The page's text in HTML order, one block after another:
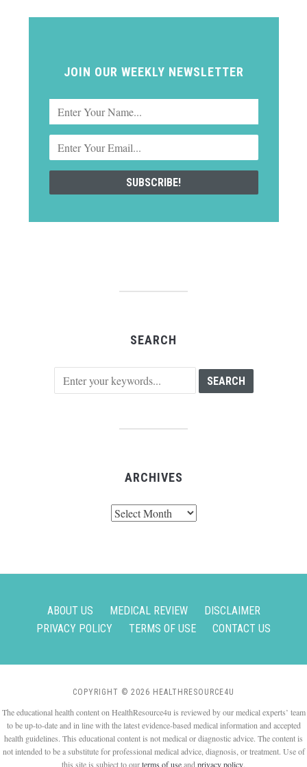
JOIN OUR WEEKLY NEWSLETTER
SEARCH
ARCHIVES
ABOUT US MEDICAL REVIEW
DISCLAIMER
PRIVACY POLICY
TERMS OF USE CONTACT US
COPYRIGHT © 2026 HEALTHRESOURCE4U
The educational health content on HealthResource4u is reviewed by our medical experts’ team
to be up-to-date and in line with the latest evidence-based medical information and accepted
health guidelines. This educational content is not medical or diagnostic advice. The content is
not intended to be a substitute for professional medical advice, diagnosis, or treatment. Use of
this site is subject to ourterms of useand privacy policy.